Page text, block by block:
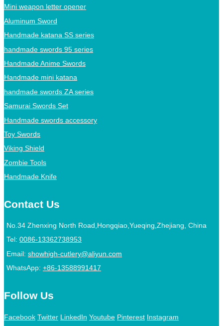
Mini weapon letter opener
Aluminum Sword
Handmade katana SS series
handmade swords 95 series
Handmade Anime Swords
Handmade mini katana
handmade swords ZA series
Samurai Swords Set
Handmade swords accessory
Toy Swords
Viking Shield
Zombie Tools
Handmade Knife
Contact Us
No.34 Zhenxing North Road,Hongqiao,Yueqing,Zhejiang, China
Tel: 0086-13362738953
Email: showhigh-cutlery@aliyun.com
WhatsApp: +86-13588991417
Follow Us
Facebook Twitter LinkedIn Youtube Pinterest Instagram